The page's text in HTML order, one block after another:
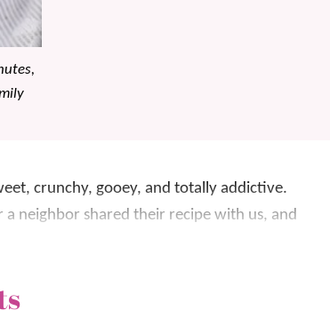
crunchy, gooey, and totally addictive.
a neighbor shared their recipe with us, and
Golden Grahams, almonds, and
is crunchy, chewy, and perfectly sweet